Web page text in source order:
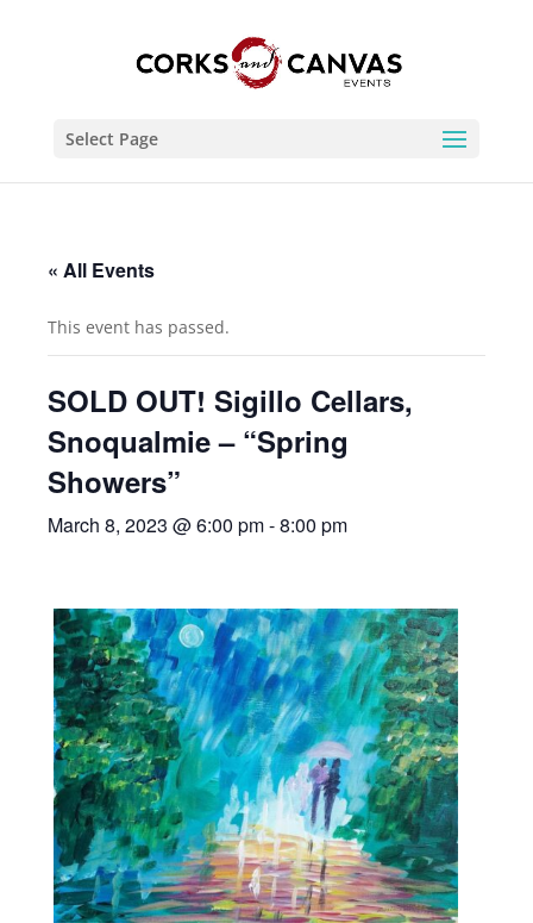
Select Page
« All Events
This event has passed.
SOLD OUT! Sigillo Cellars,
Snoqualmie – “Spring
Showers”
March 8, 2023 @ 6:00 pm-8:00 pm